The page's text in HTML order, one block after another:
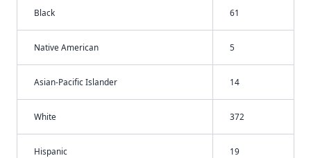
Black 61
Native American 5
Asian-Pacific Islander 14
White 372
Hispanic 19